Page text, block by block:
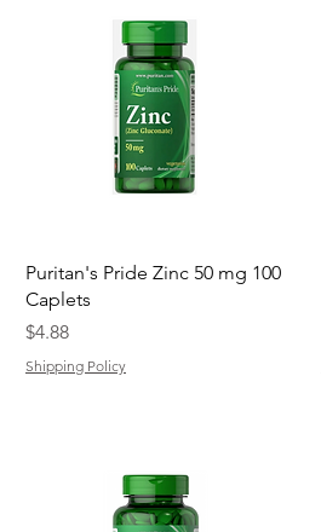
Quick View
Puritan's Pride Zinc 50 mg 100
Caplets
Price
$4.88
Shipping Policy